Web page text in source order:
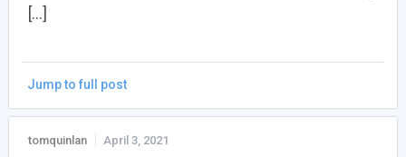
[…]
Jump to full post
tomquinlan April 3, 2021